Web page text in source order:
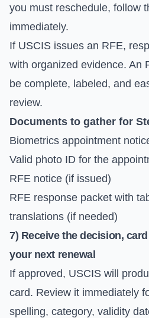
you must reschedule, follow
immediately.
If USCIS issues an RFE,
with organized evidence. An
be complete, labeled, and
review.
Documents to gather for
Biometrics appointment
Valid photo ID for the
RFE notice (if issued)
RFE response packet with
translations (if needed)
7) Receive the decision,
your next renewal
If approved, USCIS will
card. Review it immediately
spelling, category, validity